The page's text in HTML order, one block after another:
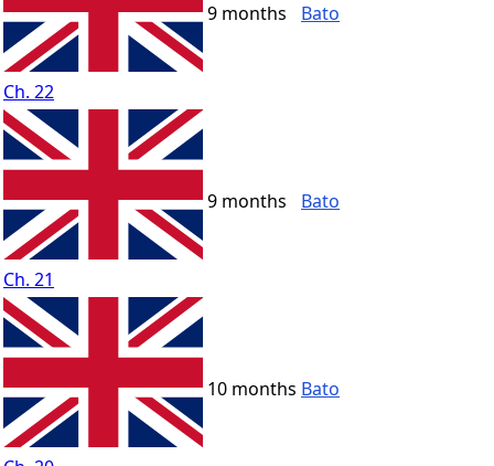
Ch. 22
9 months Bato
Ch. 21
9 months Bato
10 months Bato